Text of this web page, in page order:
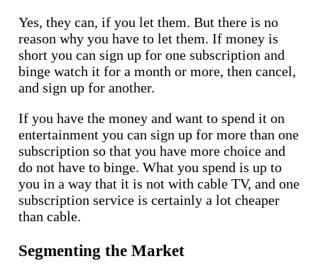
Yes, they can, if you let them. But there is no
reason why you have to let them. If money is
short you can sign up for one subscription and
binge watch it for a month or more, then cancel,
and sign up for another.
If you have the money and want to spend it on
entertainment you can sign up for more than one
subscription so that you have more choice and
do not have to binge. What you spend is up to
you in a way that it is not with cable TV, and one
subscription service is certainly a lot cheaper
than cable.
Segmenting the Market